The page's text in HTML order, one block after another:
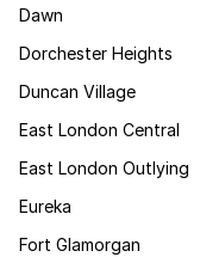
Dawn
Dorchester Heights
Duncan Village
East London Central
East London Outlying
Eureka
Fort Glamorgan